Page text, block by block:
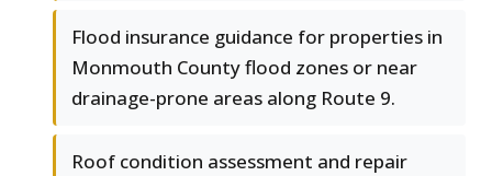
Flood insurance guidance for properties in
Monmouth County flood zones or near
drainage-prone areas along Route 9.
Roof condition assessment and repair